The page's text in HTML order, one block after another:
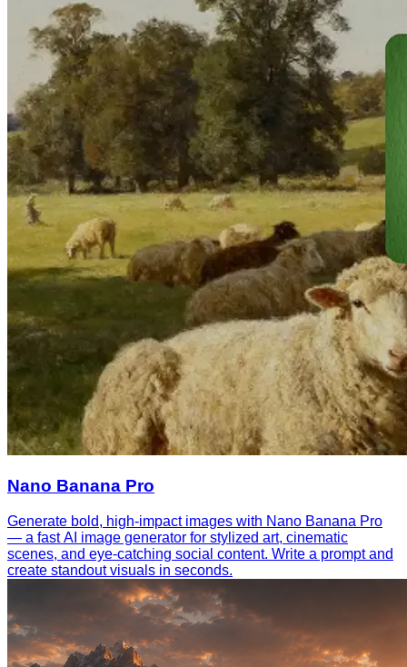
Nano Banana Pro
Generate bold, high-impact images with Nano Banana Pro
— a fast AI image generator for stylized art, cinematic
scenes, and eye-catching social content. Write a prompt and
create standout visuals in seconds.